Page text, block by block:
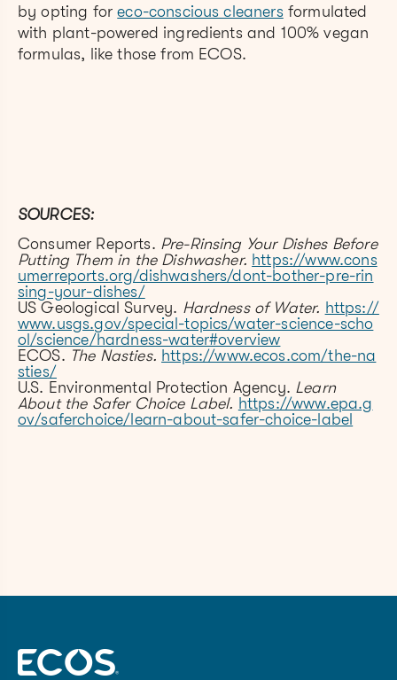
by opting foreco-conscious cleanersformulated
with plant-powered ingredients and 100% vegan
formulas, like those from ECOS.
SOURCES:
Consumer Reports. Pre-Rinsing Your Dishes Before
Putting Them in the Dishwasher. https://www.cons
umerreports.org/dishwashers/dont-bother-pre-rin
sing-your-dishes/
US Geological Survey. Hardness of Water. https://
www.usgs.gov/special-topics/water-science-scho
ol/science/hardness-water#overview
ECOS. The Nasties. https://www.ecos.com/the-na
sties/
U.S. Environmental Protection Agency. Learn
About the Safer Choice Label. https://www.epa.g
ov/saferchoice/learn-about-safer-choice-label